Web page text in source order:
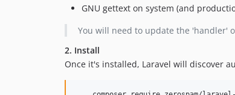
GNU gettext on system (and
You will need to update the 'handler'
2. Install
Once it's installed, Laravel will discover